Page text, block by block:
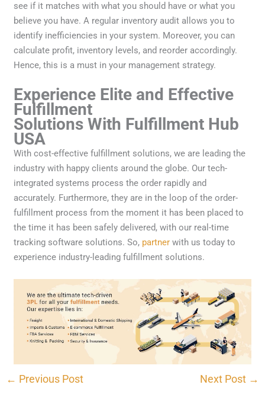
see if it matches with what you should have or what you
believe you have. A regular inventory audit allows you to
identify inefficiencies in your system. Moreover, you can
calculate profit, inventory levels, and reorder accordingly.
Hence, this is a must in your management strategy.
Experience Elite and Effective
Fulfillment
Solutions With Fulfillment Hub
USA
With cost-effective fulfillment solutions, we are leading the
industry with happy clients around the globe. Our tech-
integrated systems process the order rapidly and
accurately. Furthermore, they are in the loop of the order-
fulfillment process from the moment it has been placed to
the time it has been safely delivered, with our real-time
tracking software solutions. So, partner with us today to
experience industry-leading fulfillment solutions.
CONTACT US
← Previous Post Next Post →